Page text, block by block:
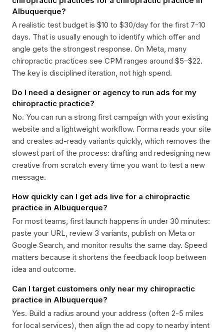
Albuquerque?
A realistic test budget is $10 to $30/day for the first 7-10
days. That is usually enough to identify which offer and
angle gets the strongest response. On Meta, many
chiropractic practices see CPM ranges around $5–$22.
The key is disciplined iteration, not high spend.
Do I need a designer or agency to run ads for my
chiropractic practice?
No. You can run a strong first campaign with your existing
website and a lightweight workflow. Forma reads your site
and creates ad-ready variants quickly, which removes the
slowest part of the process: drafting and redesigning new
creative from scratch every time you want to test a new
message.
How quickly can I get ads live for a chiropractic
practice in Albuquerque?
For most teams, first launch happens in under 30 minutes:
paste your URL, review 3 variants, publish on Meta or
Google Search, and monitor results the same day. Speed
matters because it shortens the feedback loop between
idea and outcome.
Can I target customers only near my chiropractic
practice in Albuquerque?
Yes. Build a radius around your address (often 2-5 miles
for local services), then align the ad copy to nearby intent